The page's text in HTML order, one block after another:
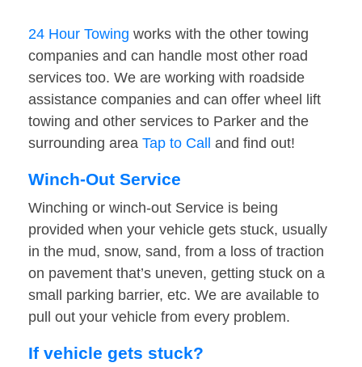
24 Hour Towing works with the other towing
companies and can handle most other road
services too. We are working with roadside
assistance companies and can offer wheel lift
towing and other services to Parker and the
surrounding area Tap to Call and find out!
Winch-Out Service
Winching or winch-out Service is being
provided when your vehicle gets stuck, usually
in the mud, snow, sand, from a loss of traction
on pavement that’s uneven, getting stuck on a
small parking barrier, etc. We are available to
pull out your vehicle from every problem.
If vehicle gets stuck?